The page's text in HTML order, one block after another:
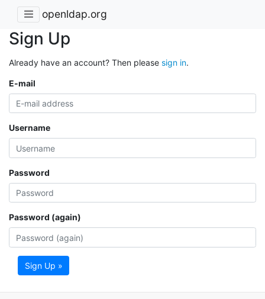
openldap.org
Sign Up
Already have an account? Then please sign in.
E-mail
Username
Password
Password (again)
Sign Up »